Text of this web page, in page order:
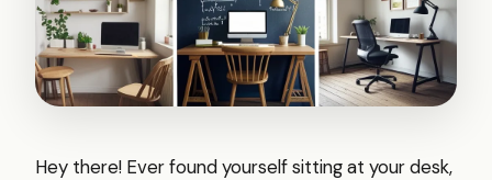
Hey there! Ever found yourself sitting at your desk,